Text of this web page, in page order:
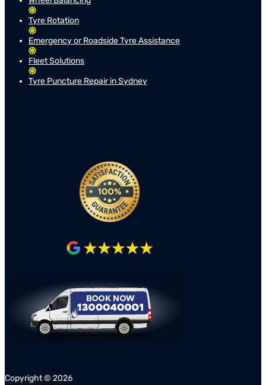
Tyre Rotation
Emergency or Roadside Tyre Assistance
Fleet Solutions
Tyre Puncture Repair in Sydney
Copyright © 2026